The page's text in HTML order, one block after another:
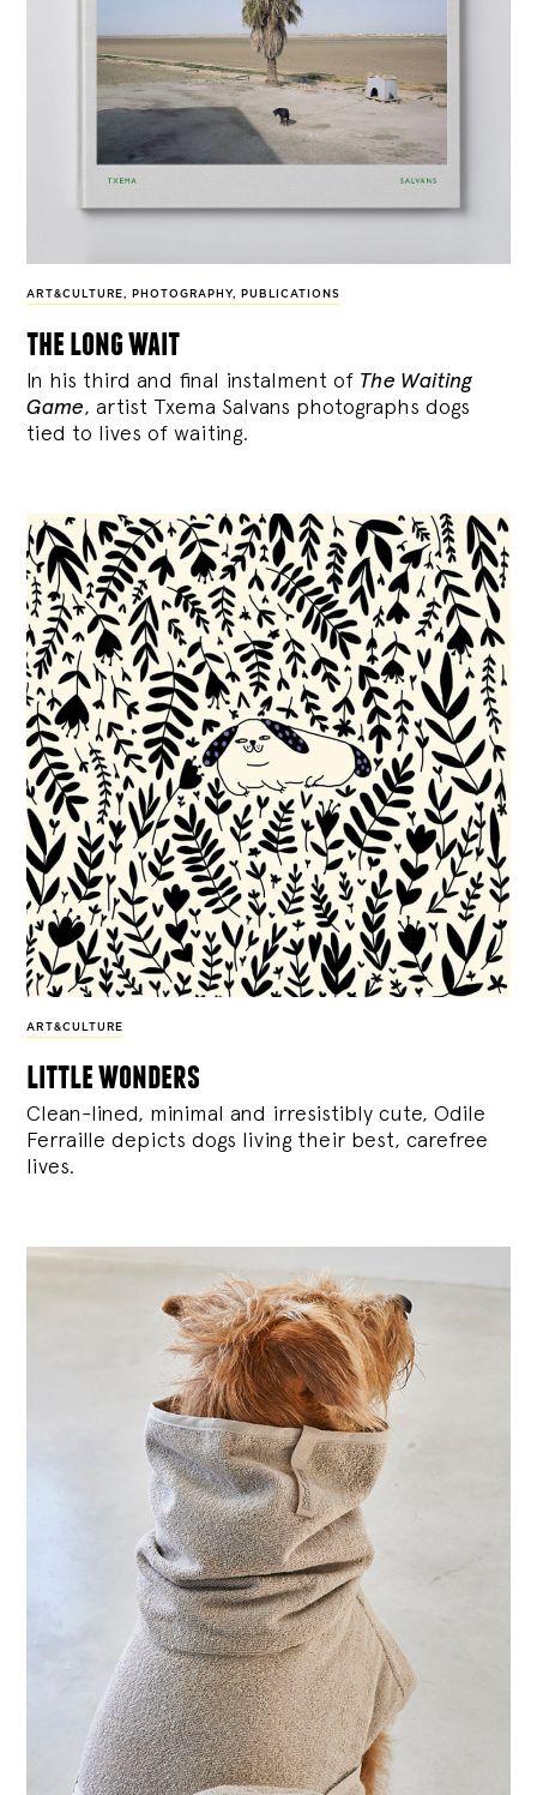
ART&CULTURE , PHOTOGRAPHY, PUBLICATIONS
the long wait
In his third and final instalment of The Waiting
Game, artist Txema Salvans photographs dogs
tied to lives of waiting.
ART&CULTURE
little wonders
Clean-lined, minimal and irresistibly cute, Odile
Ferraille depicts dogs living their best, carefree
lives.